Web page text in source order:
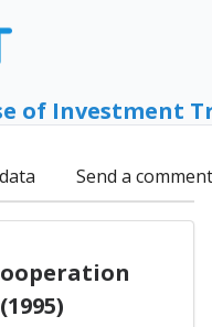
of Investment
Send a comment